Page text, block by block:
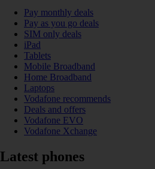
Pay monthly deals
Pay as you go deals
SIM only deals
iPad
Tablets
Mobile Broadband
Home Broadband
Laptops
Vodafone recommends
Deals and offers
Vodafone EVO
Vodafone Xchange
Latest phones